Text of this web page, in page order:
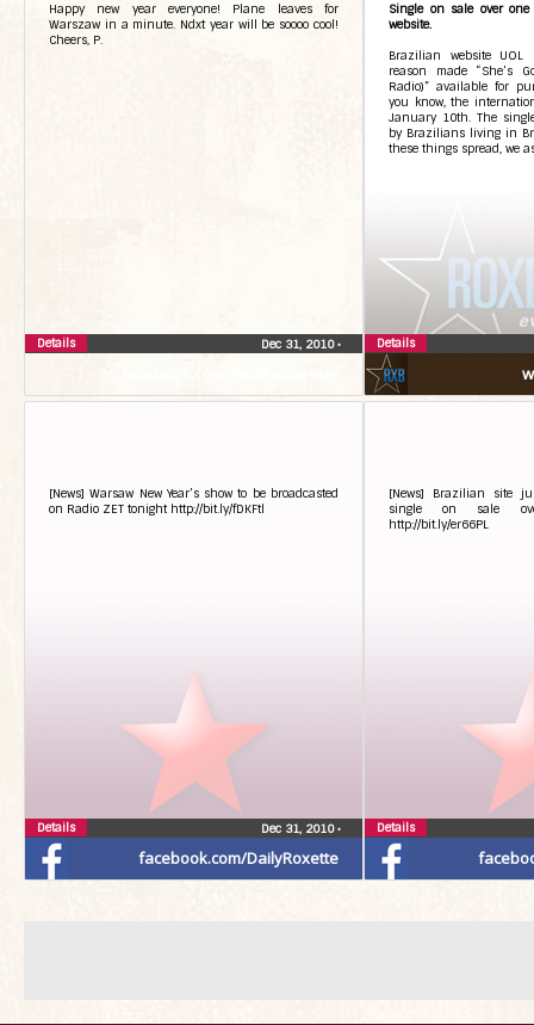
Happy new year everyone! Plane leaves for
Warszaw in a minute. Ndxt year will be soooo cool!
Cheers, P.
Dec 31, 2010•
Details
Single on sale over
website.
Brazilian website
reason made “She’s
Radio)” available for
you know, the
January 10th. The
by Brazilians living in
these things spread, we
Details
facebook.com/DailyRoxette
[News] Warsaw New Year’s show to be broadcasted
on Radio ZET tonight http://bit.ly/fDKFtl
Dec 31, 2010•
Details
[News] Brazilian site
single on sale
http://bit.ly/er66PL
Details